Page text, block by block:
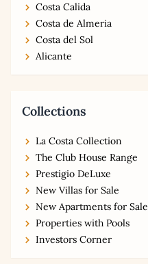
Costa Calida
Costa de Almeria
Costa del Sol
Alicante
Collections
La Costa Collection
The Club House Range
Prestigio DeLuxe
New Villas for Sale
New Apartments for Sale
Properties with Pools
Investors Corner